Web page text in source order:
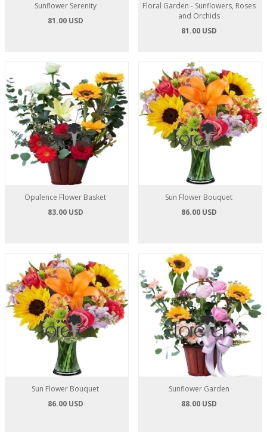
Sunflower Serenity
81.00 USD
Floral Garden - Sunflowers, Roses
and Orchids
81.00 USD
Opulence Flower Basket
83.00 USD
Sun Flower Bouquet
86.00 USD
Sun Flower Bouquet
86.00 USD
Sunflower Garden
88.00 USD